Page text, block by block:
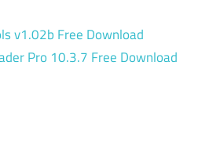
v1.02b Free Download
Pro 10.3.7 Free Download